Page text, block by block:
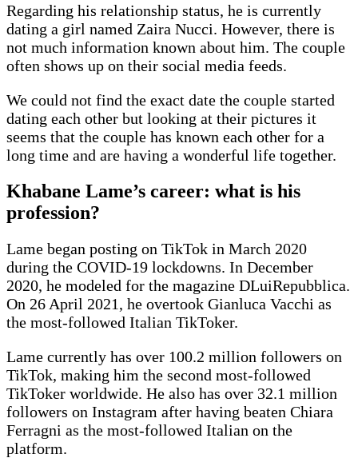
Regarding his relationship status, he is currently
dating a girl named Zaira Nucci. However, there is
not much information known about him. The couple
often shows up on their social media feeds.
We could not find the exact date the couple started
dating each other but looking at their pictures it
seems that the couple has known each other for a
long time and are having a wonderful life together.
Khabane Lame’s career: what is his
profession?
Lame began posting on TikTok in March 2020
during the COVID-19 lockdowns. In December
2020, he modeled for the magazine DLuiRepubblica.
On 26 April 2021, he overtook Gianluca Vacchi as
the most-followed Italian TikToker.
Lame currently has over 100.2 million followers on
TikTok, making him the second most-followed
TikToker worldwide. He also has over 32.1 million
followers on Instagram after having beaten Chiara
Ferragni as the most-followed Italian on the
platform.